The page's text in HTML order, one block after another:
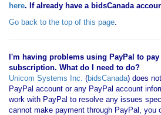
here. If already have a bidsCanada
Go back to the top of this page.
I'm having problems using PayPal to
subscription. What do I need to do?
Unicom Systems Inc. (bidsCanada) does
PayPal account or any PayPal account
work with PayPal to resolve any issues
cannot make payment through PayPal, you